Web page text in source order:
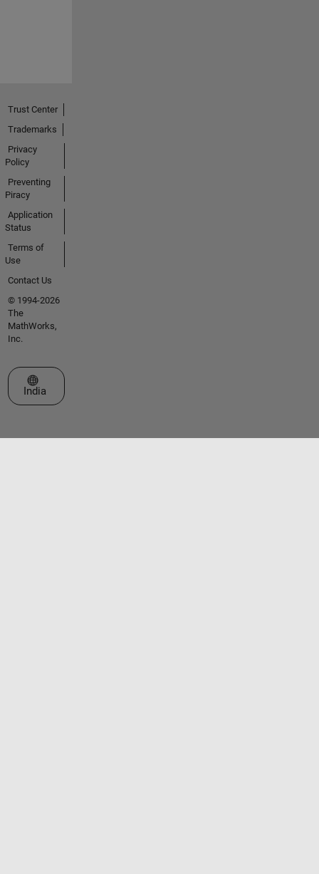
Trust Center
Trademarks
Privacy
Policy
Preventing
Piracy
Application
Status
Terms of
Use
Contact Us
© 1994-2026
The
MathWorks,
Inc.
Select a Web Site
India